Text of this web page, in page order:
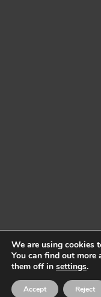
We are using cookies
You can find out
them off in settings.
Accept Reject